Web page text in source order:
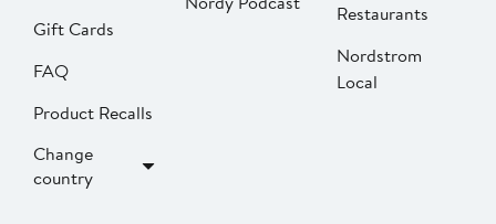
Gift Cards
FAQ
Product Recalls
Change
country
Restaurants
Nordstrom
Local